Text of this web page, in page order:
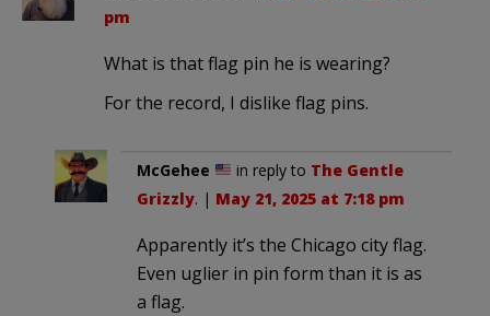
pm
What is that flag pin he is wearing?
For the record, I dislike flag pins.
McGehee in reply to The Gentle
Grizzly. | May 21, 2025 at 7:18 pm
Apparently it’s the Chicago city flag.
Even uglier in pin form than it is as
a flag.